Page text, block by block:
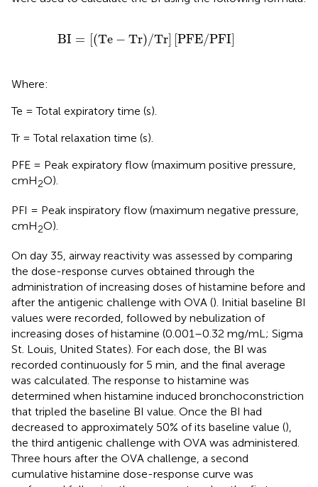
BI = [(Te − Tr)/Tr] [PFE/PFI]
BI= Te−Tr TrPFE/PFI
Where:
Te = Total expiratory time (s).
Tr = Total relaxation time (s).
PFE = Peak expiratory flow (maximum positive pressure,
cmH2O).
PFI = Peak inspiratory flow (maximum negative pressure,
cmH2O).
On day 35, airway reactivity was assessed by comparing
the dose-response curves obtained through the
administration of increasing doses of histamine before and
after the antigenic challenge with OVA (). Initial baseline BI
values were recorded, followed by nebulization of
increasing doses of histamine (0.001–0.32 mg/mL; Sigma
St. Louis, United States). For each dose, the BI was
recorded continuously for 5 min, and the final average
was calculated. The response to histamine was
determined when histamine induced bronchoconstriction
that tripled the baseline BI value. Once the BI had
decreased to approximately 50% of its baseline value (),
the third antigenic challenge with OVA was administered.
Three hours after the OVA challenge, a second
cumulative histamine dose-response curve was